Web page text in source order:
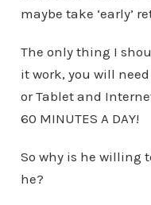
maybe take ‘early’
The only thing I
it work, you will
or Tablet and
60 MINUTES A DAY!
So why is he willing
he?